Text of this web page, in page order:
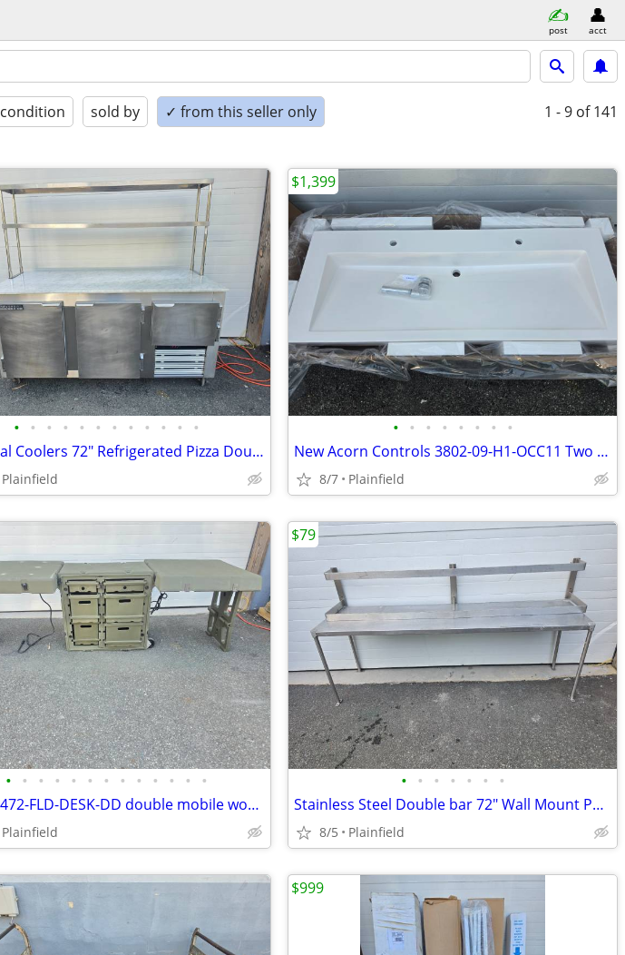
post acct
condition sold by ✓ from this seller only 1 - 9 of 141
• • • • • • • • • • • •
Universal Coolers 72" Refrigerated Pizza Dough Retarder marble top Pre
Plainfield
• • • • • • • •
New Acorn Controls 3802-09-H1-OCC11 Two Station Bathroom Sink, White,
8/7 Plainfield
$1,399
• • • • • • • • • • • • •
Pelican 472-FLD-DESK-DD double mobile work station Field Desk
Plainfield
• • • • • • •
Stainless Steel Double bar 72" Wall Mount Pot Rack
8/5 Plainfield
$79
$999